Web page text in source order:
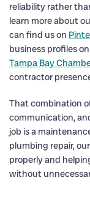
reliability rather
learn more about
can find us on
business profiles
Tampa Bay
contractor
That combination
communication,
job is a
plumbing repair,
properly and
without